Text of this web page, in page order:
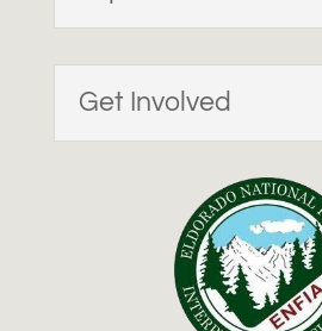
Get Involved